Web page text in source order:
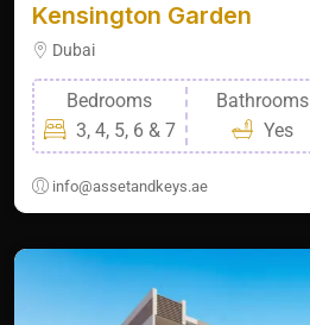
Kensington Garden
Dubai
Bedrooms
3, 4, 5, 6 & 7
Bathrooms
Yes
info@assetandkeys.ae